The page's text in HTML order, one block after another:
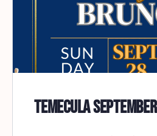
Temecula